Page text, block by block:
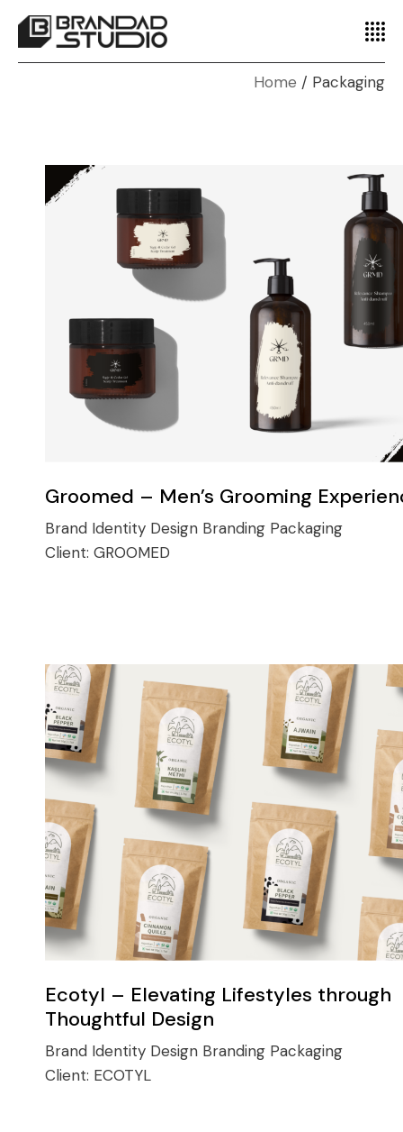
Home Packaging
Groomed – Men’s Grooming
Brand Identity Design Branding Packaging
Client: GROOMED
Ecotyl – Elevating Lifestyles through
Thoughtful Design
Brand Identity Design Branding Packaging
Client: ECOTYL